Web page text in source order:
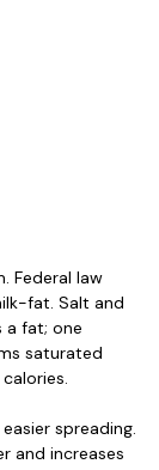
Federal law
fat. Salt and
a fat; one
saturated
spreading.
and increases